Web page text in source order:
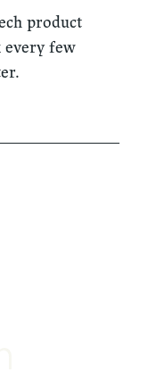
product
every few